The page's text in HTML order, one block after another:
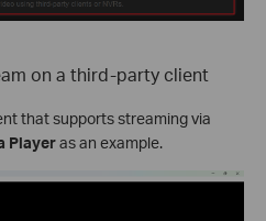
on a third-party client
that supports streaming via
Playeras an example.